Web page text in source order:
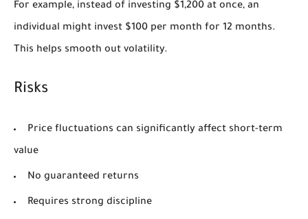
For example, instead of investing $1,200 at once, an
individual might invest $100 per month for 12 months.
This helps smooth out volatility.
Risks
Price fluctuations can significantly affect short-term
value
No guaranteed returns
Requires strong discipline